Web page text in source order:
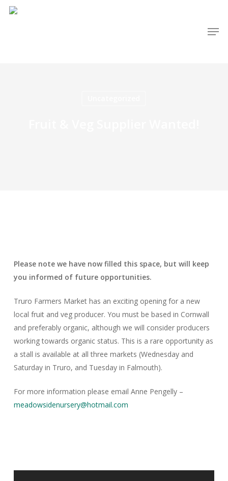
Skip
Please note we have now filled this space, but will keep
you informed of future opportunities.
Truro Farmers Market has an exciting opening for a new
local fruit and veg producer. You must be based in Cornwall
and preferably organic, although we will consider producers
working towards organic status. This is a rare opportunity as
a stall is available at all three markets (Wednesday and
Saturday in Truro, and Tuesday in Falmouth).
For more information please email Anne Pengelly –
meadowsidenursery@hotmail.com